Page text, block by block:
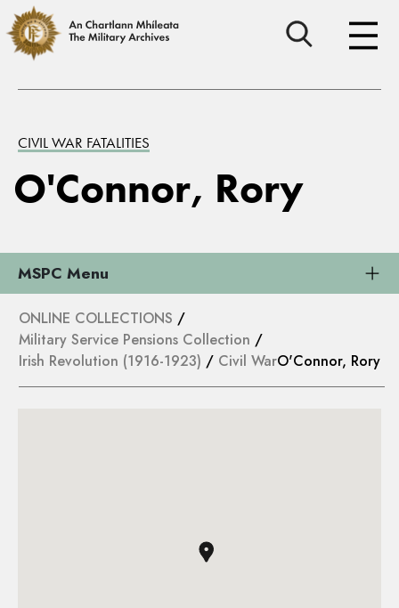
CIVIL WAR FATALITIES
O'Connor, Rory
MSPC Menu
ONLINE COLLECTIONS /
Military Service Pensions Collection /
Irish Revolution (1916-1923) / Civil WarO'Connor, Rory